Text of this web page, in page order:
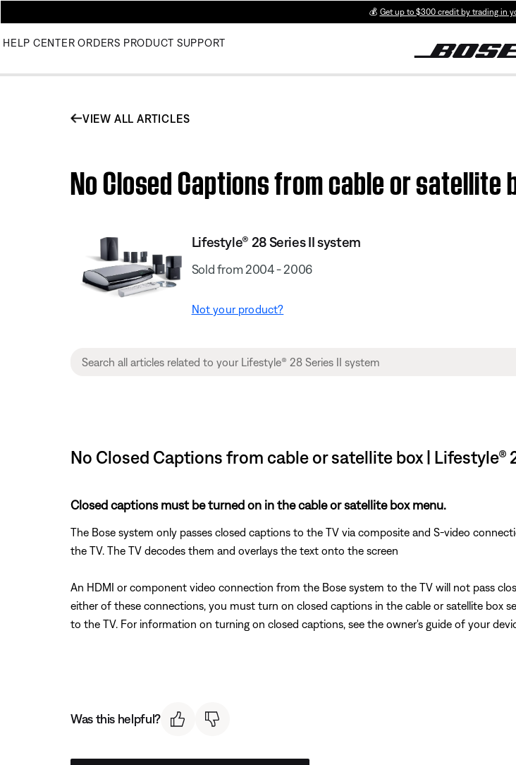
💰 Get up to $300 credit by trading in
HELP CENTER ORDERS PRODUCT SUPPORT
VIEW ALL ARTICLES
No Closed Captions from cable or
Lifestyle® 28 Series II system
Sold from 2004 - 2006
Not your product?
No Closed Captions from cable or satellite box | Lifestyle®
Closed captions must be turned on in the cable or satellite box menu.
The Bose system only passes closed captions to the TV via composite and S-video
the TV. The TV decodes them and overlays the text onto the screen
An HDMI or component video connection from the Bose system to the TV will not pass
either of these connections, you must turn on closed captions in the cable or satellite box
to the TV. For information on turning on closed captions, see the owner's guide of your
Was this helpful?